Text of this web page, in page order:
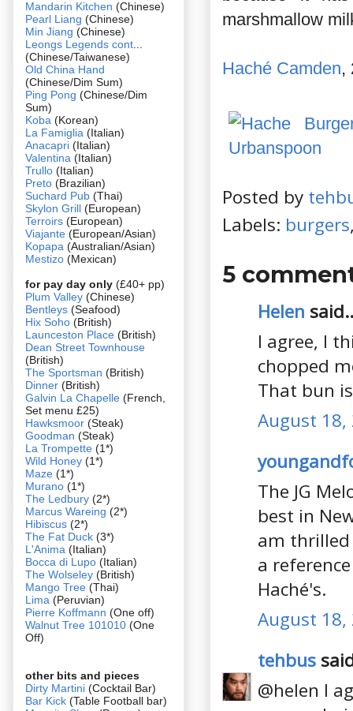
marshmallow
Haché Camden,
Posted by
Labels: burgers
5
Helen
I agree, I
chopped
That bun
August 18,
The JG
best in
am
a
Haché's.
August 18,
tehbus
@helen I
Mandarin Kitchen (Chinese)
Pearl Liang (Chinese)
Min Jiang (Chinese)
Leongs Legends cont
(Chinese/Taiwanese)
Old China Hand
(Chinese/Dim Sum)
Ping Pong (Chinese/Dim
Sum)
Koba (Korean)
La Famiglia (Italian)
Anacapri (Italian)
Valentina (Italian)
Trullo (Italian)
Preto (Brazilian)
Suchard Pub (Thai)
Skylon Grill (European)
Terroirs (European)
Viajante (European/Asian)
Kopapa (Australian/Asian)
Mestizo (Mexican)
for pay day only (£40+ pp)
Plum Valley (Chinese)
Bentleys (Seafood)
Hix Soho (British)
Launceston Place (British)
Dean Street Townhouse
(British)
The Sportsman (British)
Dinner (British)
Galvin La Chapelle (French,
Set menu £25)
Hawksmoor (Steak)
Goodman (Steak)
La Trompette (1*)
Wild Honey (1*)
Maze (1*)
Murano (1*)
The Ledbury (2*)
Marcus Wareing (2*)
Hibiscus (2*)
The Fat Duck (3*)
L'Anima (Italian)
Bocca di Lupo (Italian)
The Wolseley (British)
Mango Tree (Thai)
Lima (Peruvian)
Pierre Koffmann (One off)
Walnut Tree 101010 (One
Off)
other bits and pieces
Dirty Martini (Cocktail Bar)
Bar Kick (Table Football bar)